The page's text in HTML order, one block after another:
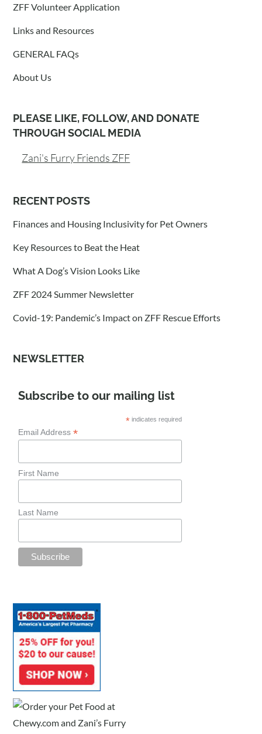
ZFF Volunteer Application
Links and Resources
GENERAL FAQs
About Us
PLEASE LIKE, FOLLOW, AND DONATE
THROUGH SOCIAL MEDIA
Zani's Furry Friends ZFF
RECENT POSTS
Finances and Housing Inclusivity for Pet Owners
Key Resources to Beat the Heat
What A Dog’s Vision Looks Like
ZFF 2024 Summer Newsletter
Covid-19: Pandemic’s Impact on ZFF Rescue Efforts
NEWSLETTER
Subscribe to our mailing list
*indicates required
Email Address*
First Name
Last Name